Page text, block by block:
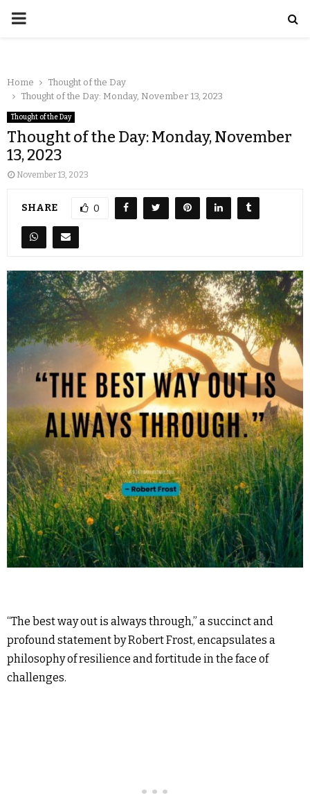
Home
Thought of the Day
Thought of the Day: Monday, November 13, 2023
Thought of the Day
Thought of the Day: Monday, November
13, 2023
November 13, 2023
SHARE 0
“The best way out is always through,” a succinct and
profound statement by Robert Frost, encapsulates a
philosophy of resilience and fortitude in the face of
challenges.